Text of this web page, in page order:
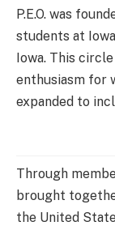
P.E.O. was
students at
Iowa. This
enthusiasm for
expanded to
Through
brought
the United